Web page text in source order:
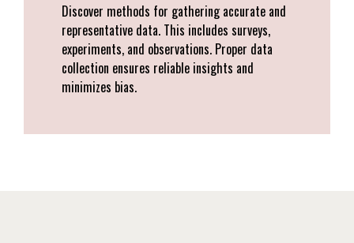
Discover methods for gathering accurate and
representative data. This includes surveys,
experiments, and observations. Proper data
collection ensures reliable insights and
minimizes bias.